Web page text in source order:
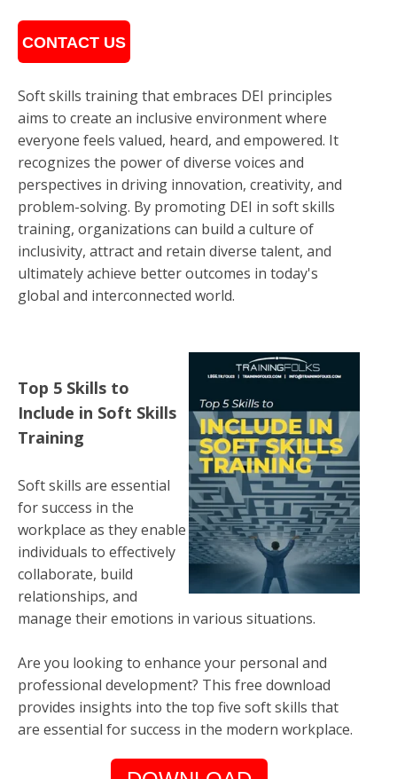
CONTACT US
Soft skills training that embraces DEI principles
aims to create an inclusive environment where
everyone feels valued, heard, and empowered. It
recognizes the power of diverse voices and
perspectives in driving innovation, creativity, and
problem-solving. By promoting DEI in soft skills
training, organizations can build a culture of
inclusivity, attract and retain diverse talent, and
ultimately achieve better outcomes in today's
global and interconnected world.
Top 5 Skills to
Include in Soft Skills
Training
Soft skills are essential
for success in the
workplace as they enable
individuals to effectively
collaborate, build
relationships, and
manage their emotions in various situations.
Are you looking to enhance your personal and
professional development? This free download
provides insights into the top five soft skills that
are essential for success in the modern workplace.